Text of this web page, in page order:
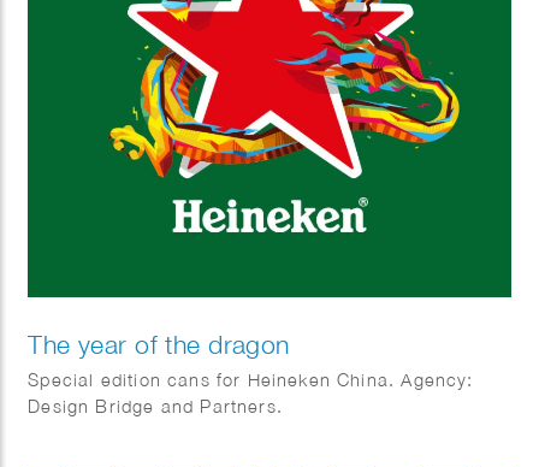
The year of the dragon
Special edition cans for Heineken China. Agency:
Design Bridge and Partners.